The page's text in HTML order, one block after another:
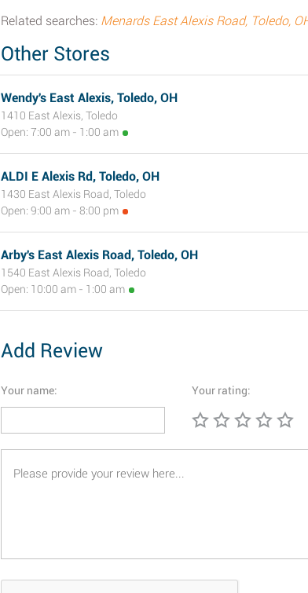
Related searches: Menards East Alexis Road, Toledo,
Other Stores
Wendy's East Alexis, Toledo, OH
1410 East Alexis, Toledo
Open: 7:00 am - 1:00 am
ALDI E Alexis Rd, Toledo, OH
1430 East Alexis Road, Toledo
Open: 9:00 am - 8:00 pm
Arby's East Alexis Road, Toledo, OH
1540 East Alexis Road, Toledo
Open: 10:00 am - 1:00 am
Add Review
Your name: Your rating: